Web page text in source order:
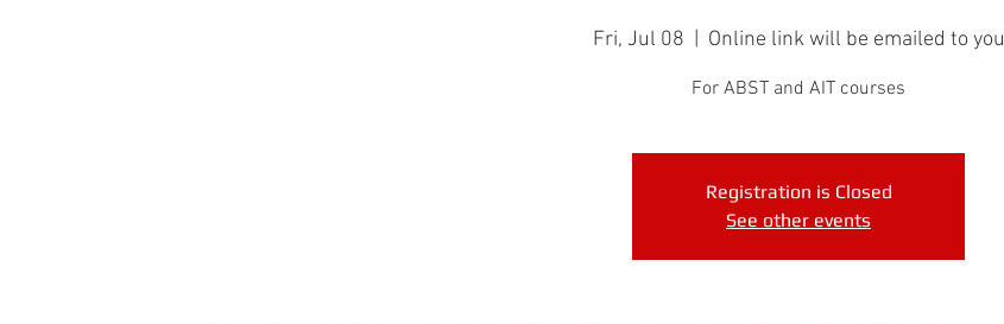
Fri, Jul 08 Online link will be emailed to you
For ABST and AIT courses
Registration is Closed
See other events